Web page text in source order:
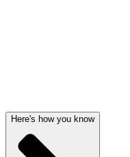
Here's how you know